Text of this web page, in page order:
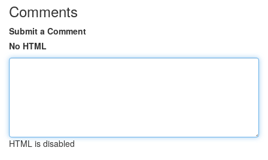
Comments
Submit a Comment
No HTML
HTML is disabled